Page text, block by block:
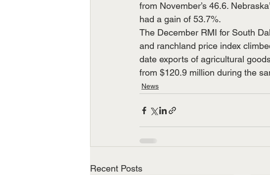
from November’s 46.6.
had a gain of 53.7%.
The December RMI for South
and ranchland price index
date exports of agricultural
from $120.9 million during the
News
Recent Posts